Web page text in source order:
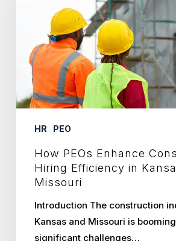
Construction
Efficiency
Kansas
Missouri
HR PEO
How PEOs Enhance
Hiring Efficiency in
Missouri
Introduction The construction
Kansas and Missouri is
significant challenges…